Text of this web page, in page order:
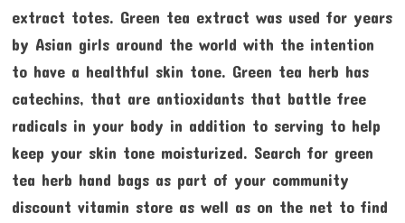
extract totes. Green tea extract was used for years
by Asian girls around the world with the intention
to have a healthful skin tone. Green tea herb has
catechins, that are antioxidants that battle free
radicals in your body in addition to serving to help
keep your skin tone moisturized. Search for green
tea herb hand bags as part of your community
discount vitamin store as well as on the net to find